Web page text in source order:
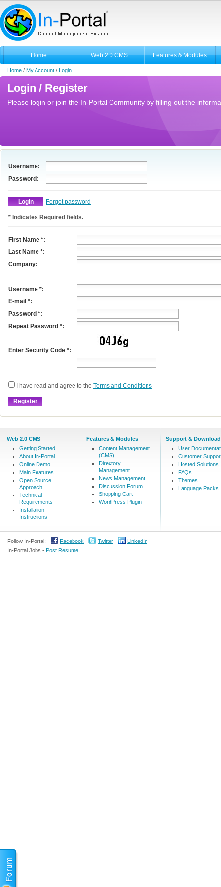
Home Web 2.0 CMS Features & Modules
Home / My Account / Login
Login / Register
Please login or join the In-Portal Community by filling out the
Username:
Password:
Forgot password
* Indicates Required fields.
First Name *:
Last Name *:
Company:
Username *:
E-mail *:
Password *:
Repeat Password *:
Enter Security Code *:
I have read and agree to the Terms and Conditions
Web 2.0 CMS
Getting Started
About In-Portal
Online Demo
Main Features
Open Source
Approach
Technical
Requirements
Installation
Instructions
Features & Modules
Content Management
(CMS)
Directory
Management
News Management
Discussion Forum
Shopping Cart
WordPress Plugin
Support &
User
Customer
Hosted Solutions
FAQs
Themes
Language Packs
Follow In-Portal: Facebook Twitter
LinkedIn
In-Portal Jobs - Post Resume